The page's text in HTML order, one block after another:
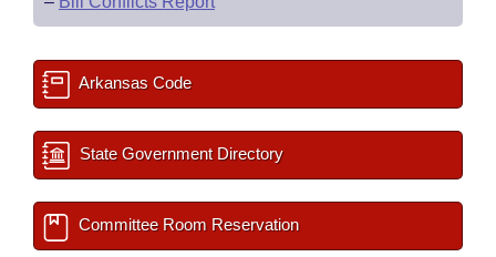
Arkansas Code
State Government Directory
Committee Room Reservation